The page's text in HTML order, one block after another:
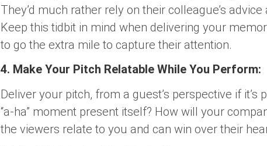
They’d much rather rely on their colleague’s
Keep this tidbit in mind when delivering your
to go the extra mile to capture their attention.
4. Make Your Pitch Relatable While You Perform:
Deliver your pitch, from a guest’s perspective if
“a-ha” moment present itself? How will your
the viewers relate to you and can win over their